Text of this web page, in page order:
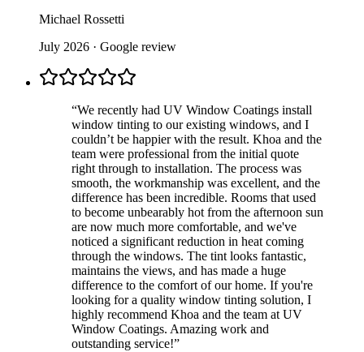
Michael Rossetti
July 2026 · Google review
“We recently had UV Window Coatings install
window tinting to our existing windows, and I
couldn’t be happier with the result. Khoa and the
team were professional from the initial quote
right through to installation. The process was
smooth, the workmanship was excellent, and the
difference has been incredible. Rooms that used
to become unbearably hot from the afternoon sun
are now much more comfortable, and we've
noticed a significant reduction in heat coming
through the windows. The tint looks fantastic,
maintains the views, and has made a huge
difference to the comfort of our home. If you're
looking for a quality window tinting solution, I
highly recommend Khoa and the team at UV
Window Coatings. Amazing work and
outstanding service!”